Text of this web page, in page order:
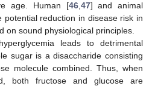
age. Human [46, 47] and animal
potential reduction in disease risk in
on sound physiological principles.
leads to detrimental
sugar is a disaccharide consisting
molecule combined. Thus, when
both fructose and glucose are